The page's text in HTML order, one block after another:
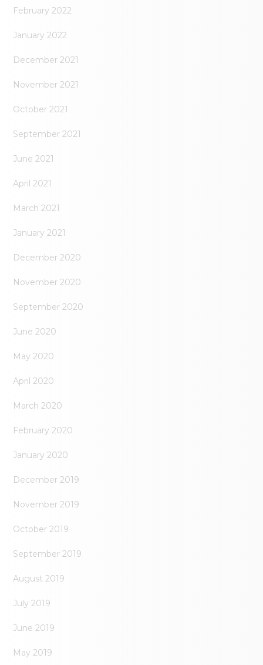
February 2022
January 2022
December 2021
November 2021
October 2021
September 2021
June 2021
April 2021
March 2021
January 2021
December 2020
November 2020
September 2020
June 2020
May 2020
April 2020
March 2020
February 2020
January 2020
December 2019
November 2019
October 2019
September 2019
August 2019
July 2019
June 2019
May 2019